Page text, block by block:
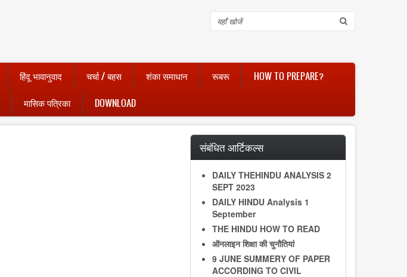
Search
हिंदू भावानुवाद चर्चा / बहस शंका समाधान रूबरू HOW TO PREPARE?
मासिक पत्रिका DOWNLOAD
संबंधित आर्टिकल्स
DAILY THEHINDU ANALYSIS 2
SEPT 2023
DAILY HINDU Analysis 1
September
THE HINDU HOW TO READ
ऑनलाइन शिक्षा की चुनौतियां
9 JUNE SUMMERY OF PAPER
ACCORDING TO CIVIL